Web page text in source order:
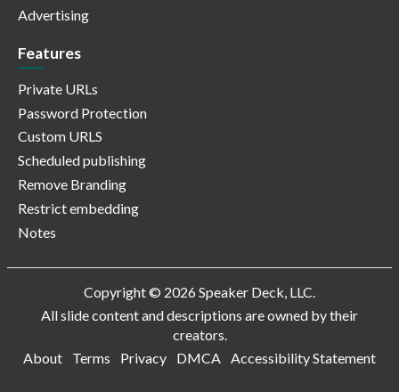
Advertising
Features
Private URLs
Password Protection
Custom URLS
Scheduled publishing
Remove Branding
Restrict embedding
Notes
Copyright © 2026 Speaker Deck, LLC.
All slide content and descriptions are owned by their
creators.
About
Terms Privacy DMCA Accessibility Statement